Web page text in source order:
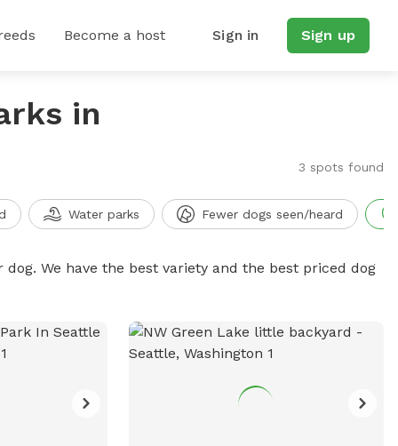
Become a host Sign in Sign up
in
3 spots found
Water parks Fewer dogs seen/heard
We have the best variety and the best priced dog